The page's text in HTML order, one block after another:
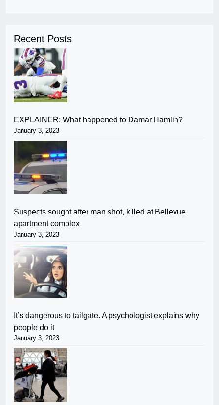
Recent Posts
EXPLAINER: What happened to Damar Hamlin?
January 3, 2023
Suspects sought after man shot, killed at Bellevue
apartment complex
January 3, 2023
It’s dangerous to tailgate. A psychologist explains why
people do it
January 3, 2023